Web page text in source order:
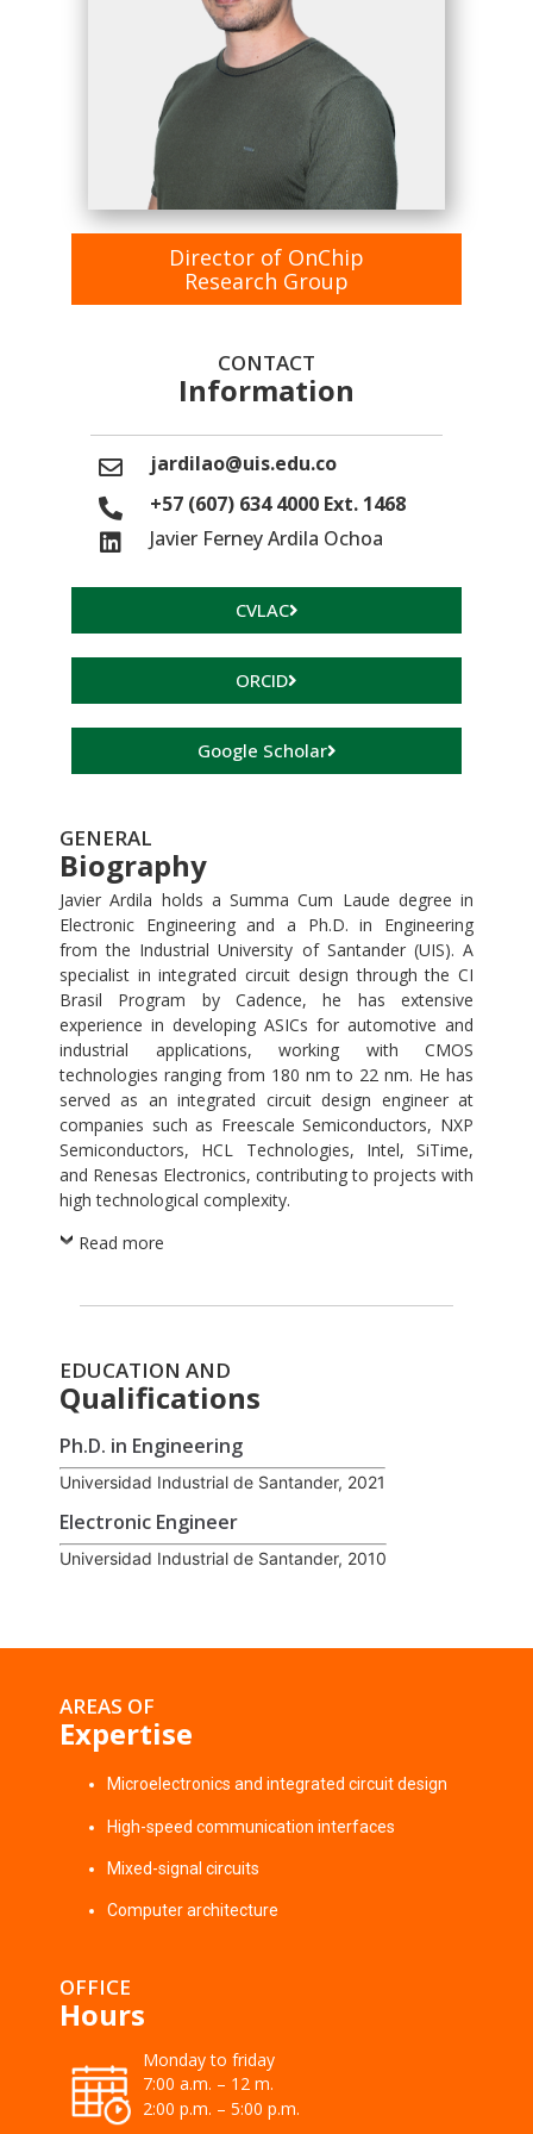
Director of OnChip
Research Group
CONTACT
Information
jardilao@uis.edu.co
+57 (607) 634 4000 Ext. 1468
Javier Ferney Ardila Ochoa
CVLAC
ORCID
Google Scholar
GENERAL
Biography
Javier Ardila holds a Summa Cum Laude degree in
Electronic Engineering and a Ph.D. in Engineering
from the Industrial University of Santander (UIS). A
specialist in integrated circuit design through the CI
Brasil Program by Cadence, he has extensive
experience in developing ASICs for automotive and
industrial applications, working with CMOS
technologies ranging from 180 nm to 22 nm. He has
served as an integrated circuit design engineer at
companies such as Freescale Semiconductors, NXP
Semiconductors, HCL Technologies, Intel, SiTime,
and Renesas Electronics, contributing to projects with
high technological complexity.
Read more
EDUCATION AND
Qualifications
Ph.D. in Engineering
Universidad Industrial de Santander, 2021
Electronic Engineer
Universidad Industrial de Santander, 2010
AREAS OF
Expertise
Microelectronics and integrated circuit design
High-speed communication interfaces
Mixed-signal circuits
Computer architecture
OFFICE
Hours
Monday to friday
7:00 a.m. – 12 m.
2:00 p.m. – 5:00 p.m.